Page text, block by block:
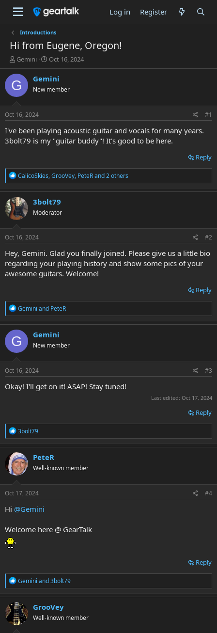
Log in Register
Introductions
Hi from Eugene, Oregon!
T
h
r
e
s
t
a
t
Gemini
S
t
a
t
t
e
Oct 16, 2024
G Gemini
New member
Oct 16, 2024 #1
I've been playing acoustic guitar and vocals for many years.
3bolt79 is my "guitar buddy"! It's good to be here.
Reply
R
e
a
c
t
i
o
s
:
CalicoSkies,GrooVey, PeteRand 2 others
3bolt79
Moderator
Oct 16, 2024 #2
Hey, Gemini. Glad you finally joined. Please give us a little bio
regarding your playing history and show some pics of your
awesome guitars. Welcome!
Reply
R
e
a
c
t
i
o
s
:
Gemini and PeteR
G Gemini
New member
Oct 16, 2024 #3
Okay! I'll get on it! ASAP! Stay tuned!
Last edited: Oct 17, 2024
Reply
R
e
a
c
t
i
o
s
:
3bolt79
PeteR
Well-known member
Oct 17, 2024 #4
Hi @Gemini
Welcome here @ GearTalk
Reply
R
e
a
c
t
i
o
Gemini and3bolt79
GrooVey
Well-known member